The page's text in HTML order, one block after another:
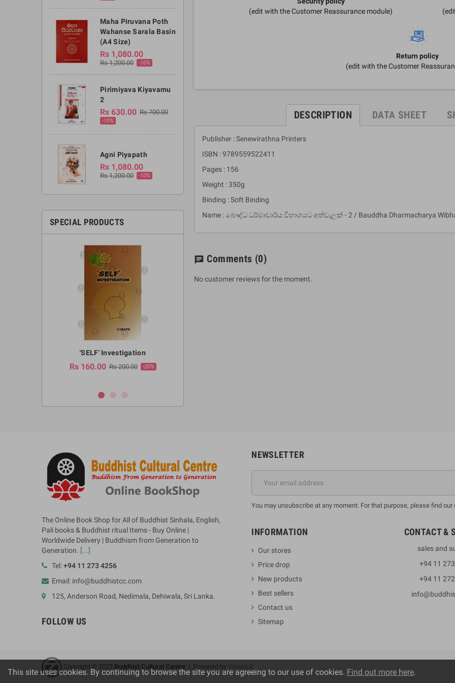
Maha Piruvana Poth
Wahanse Sarala Basin
(A4 Size)
Rs 1,080.00
Rs 1,200.00 -10%
Pirimiyava Kiyavamu
2
Rs 630.00 Rs 700.00
-10%
Agni Piyapath
Rs 1,080.00
Rs 1,200.00 -10%
SPECIAL PRODUCTS
'SELF' Investigation
Rs 160.00 Rs 200.00 -20%
(edit with the Customer Reassurance module)
Return policy
(edit with the Customer
DESCRIPTION DATA SHEET
Publisher : Senewirathna Printers
ISBN : 9789559522411
Pages : 156
Weight : 350g
Binding : Soft Binding
Name : බෞද්ධ ධර්මාචාර්ය විභාගයට අත්වැලක් - 2 / Bauddha Dharmacharya
chat Comments (0)
No customer reviews for the moment.
The Online Book Shop for All of Buddhist Sinhala, English,
Pali books & Buddhist ritual Items - Buy Online |
Worldwide Delivery | Buddhism from Generation to
Generation. [...]
Tel:+94 11 273 4256
Email: info@buddhistcc.com
125, Anderson Road, Nedimala, Dehiwala, Sri Lanka.
FOLLOW US
NEWSLETTER
You may unsubscribe at any moment. For that purpose, please find
INFORMATION
Our stores
Price drop
New products
Best sellers
Contact us
Sitemap
CONTACT &
sales and
+94 11
+94 11
Copyright © 2023 Buddhist Cultural Centre | Powered by VisionLK
This site uses cookies. By continuing to browse the site you are agreeing to our use of cookies. Find out more here.